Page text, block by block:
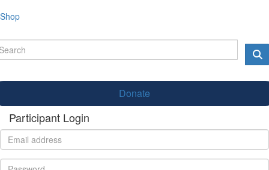
Shop
Donate
Participant Login